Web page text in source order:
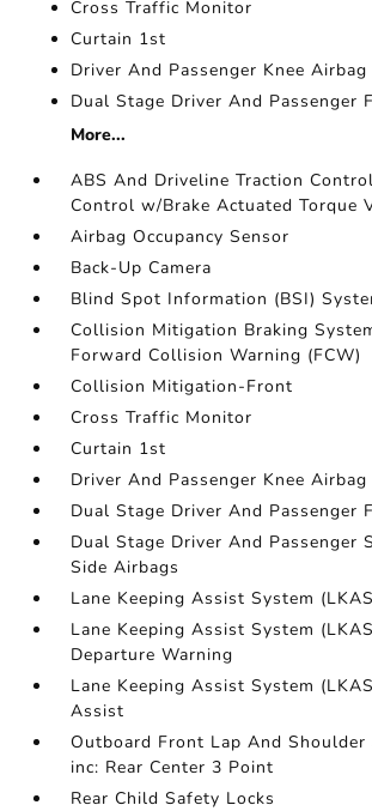
Cross Traffic Monitor
Curtain 1st
Driver And Passenger Knee Airbag
Dual Stage Driver And Passenger
More...
ABS And Driveline Traction
Control w/Brake Actuated Torque
Airbag Occupancy Sensor
Back-Up Camera
Blind Spot Information (BSI)
Collision Mitigation Braking
Forward Collision Warning (FCW)
Collision Mitigation-Front
Cross Traffic Monitor
Curtain 1st
Driver And Passenger Knee Airbag
Dual Stage Driver And Passenger
Dual Stage Driver And Passenger
Side Airbags
Lane Keeping Assist System
Lane Keeping Assist System
Departure Warning
Lane Keeping Assist System
Assist
Outboard Front Lap And
inc: Rear Center 3 Point
Rear Child Safety Locks